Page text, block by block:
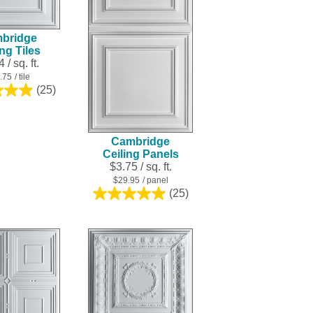
Tiles
/ sq. ft.
/ tile
(25)
5.0
Cambridge
Ceiling Panels
$3.75 / sq. ft.
$29.95 / panel
(25)
5.0
5
stars.
25
reviews